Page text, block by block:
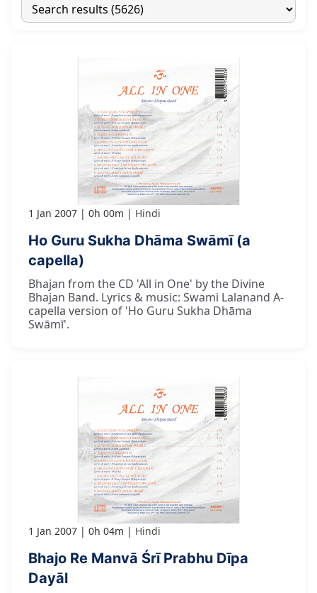
1 Jan 2007 0h 00m Hindi
Ho Guru Sukha Dhāma Swāmī (a
capella)
Bhajan from the CD 'All in One' by the Divine
Bhajan Band. Lyrics & music: Swami Lalanand A-
capella version of 'Ho Guru Sukha Dhāma
Swāmī'.
1 Jan 2007 0h 04m Hindi
Bhajo Re Manvā Śrī Prabhu Dīpa
Dayāl